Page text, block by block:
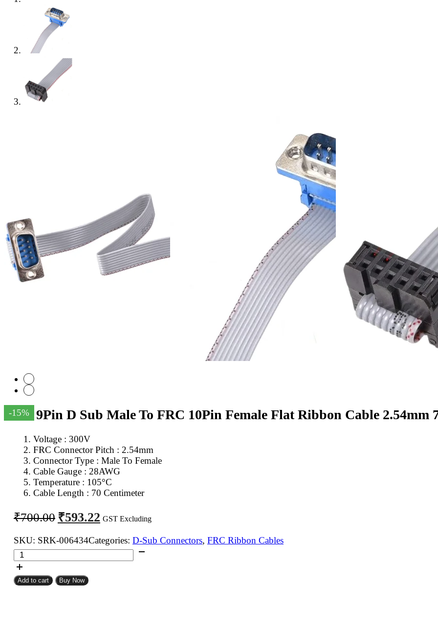
-15%
DB 9Pin D Sub Male To FRC 10Pin Female Flat Ribbon Cable 2.54mm
Voltage : 300V
FRC Connector Pitch : 2.54mm
Connector Type : Male To Female
Cable Gauge : 28AWG
Temperature : 105°C
Cable Length : 70 Centimeter
₹700.00 Original
price
was:
₹700.00.
₹593.22 Current
price
is:
₹593.22.
GST Excluding
SKU: SRK-006434Categories: D-Sub Connectors, FRC Ribbon Cables
DB
9Pin
D
Sub
Add to cart Buy Now